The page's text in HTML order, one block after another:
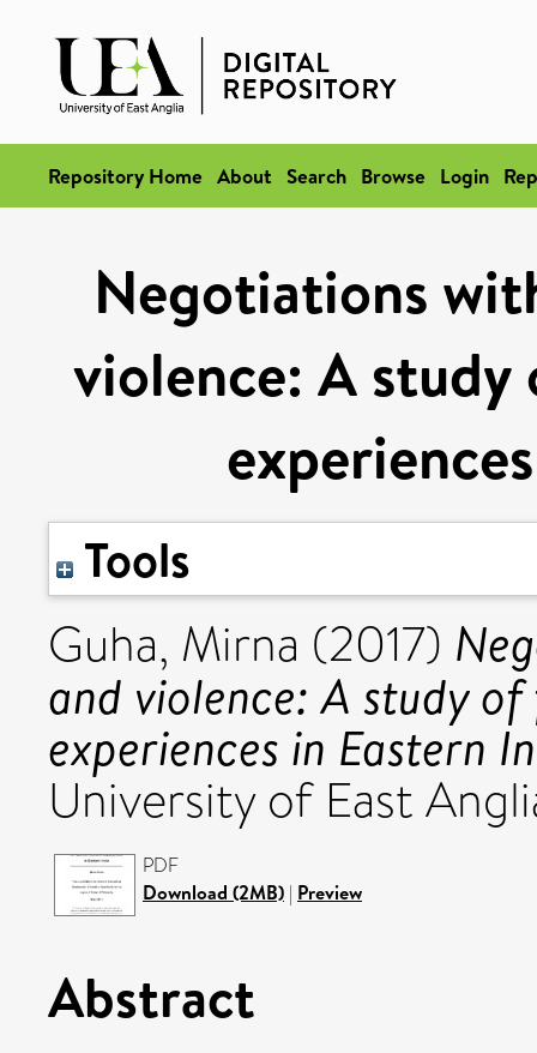
Repository Home About Search Browse Login
Negotiations
violence: A study
Tools
Guha, Mirna (2017)
and violence: A study of
experiences in Eastern
University of East
PDF
Download (2MB) | Preview
Abstract